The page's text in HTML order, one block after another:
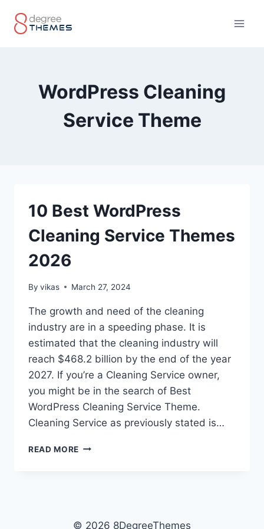
WordPress Cleaning
Service Theme
10 Best WordPress
Cleaning Service Themes
2026
By vikas March 27, 2024
The growth and need of the cleaning
industry are in a speeding phase. It is
estimated that the cleaning industry will
reach $468.2 billion by the end of the year
2027. If you’re a Cleaning Service owner,
you might be in the search of Best
WordPress Cleaning Service Theme.
Cleaning Service as previously stated is…
READ MORE 10
2026
© 2026 8DegreeThemes